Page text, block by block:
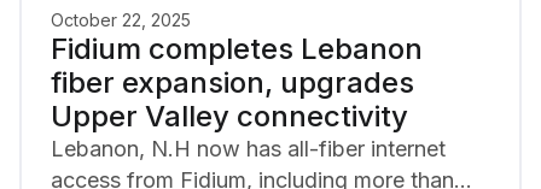
October 22, 2025
Fidium completes Lebanon
fiber expansion, upgrades
Upper Valley connectivity
Lebanon, N.H now has all-fiber internet
access from Fidium, including more than